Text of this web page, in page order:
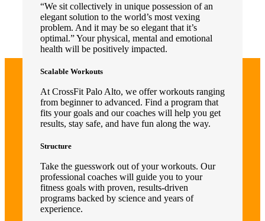
“We sit collectively in unique possession of an
elegant solution to the world’s most vexing
problem. And it may be so elegant that it’s
optimal.” Your physical, mental and emotional
health will be positively impacted.
Scalable Workouts
At CrossFit Palo Alto, we offer workouts ranging
from beginner to advanced. Find a program that
fits your goals and our coaches will help you get
results, stay safe, and have fun along the way.
Structure
Take the guesswork out of your workouts. Our
professional coaches will guide you to your
fitness goals with proven, results-driven
programs backed by science and years of
experience.